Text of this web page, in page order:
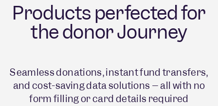
Products perfected for
the donor Journey
Seamless donations, instant fund transfers,
and cost-saving data solutions – all with no
form filling or card details required